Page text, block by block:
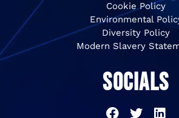
Cookie Policy
Environmental
Diversity Policy
Modern Slavery
SOCIALS